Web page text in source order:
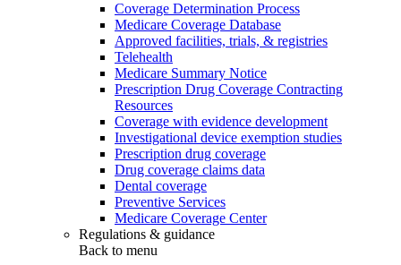
Coverage Determination Process
Medicare Coverage Database
Approved facilities, trials, & registries
Telehealth
Medicare Summary Notice
Prescription Drug Coverage Contracting
Resources
Coverage with evidence development
Investigational device exemption studies
Prescription drug coverage
Drug coverage claims data
Dental coverage
Preventive Services
Medicare Coverage Center
Regulations & guidance
Back to menu